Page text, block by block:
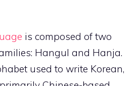
is composed of two
Hangul and Hanja.
used to write Korean,